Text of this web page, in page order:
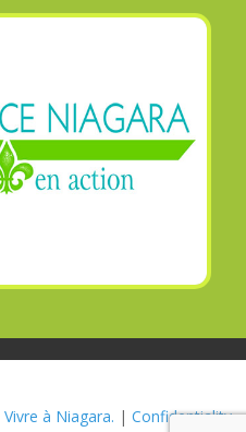
Vivre à Niagara. | Confidentiality